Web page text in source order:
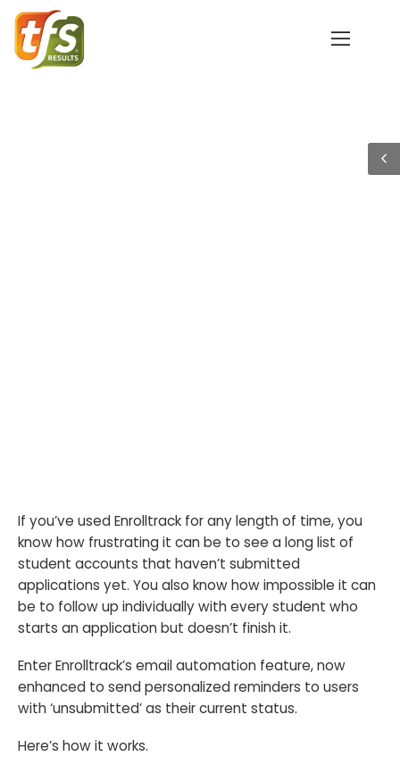
If you’ve used Enrolltrack for any length of time, you
know how frustrating it can be to see a long list of
student accounts that haven’t submitted
applications yet. You also know how impossible it can
be to follow up individually with every student who
starts an application but doesn’t finish it.
Enter Enrolltrack’s email automation feature, now
enhanced to send personalized reminders to users
with ‘unsubmitted’ as their current status.
Here’s how it works.